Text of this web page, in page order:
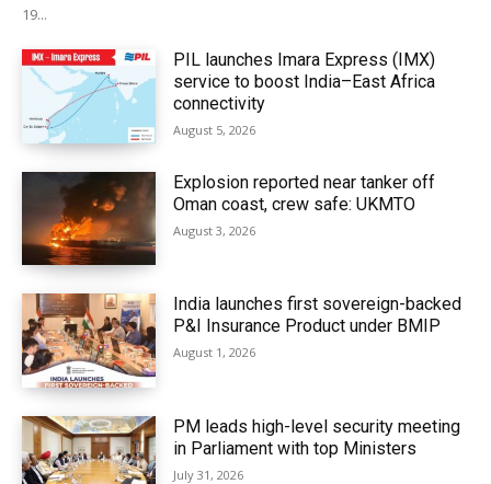
19...
PIL launches Imara Express (IMX)
service to boost India–East Africa
connectivity
August 5, 2026
Explosion reported near tanker off
Oman coast, crew safe: UKMTO
August 3, 2026
India launches first sovereign-backed
P&I Insurance Product under BMIP
August 1, 2026
PM leads high-level security meeting
in Parliament with top Ministers
July 31, 2026